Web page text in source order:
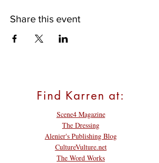
Share this event
Find Karren at:
Scene4 Magazine
The Dressing
Alenier's Publishing Blog
CultureVulture.net
The Word Works